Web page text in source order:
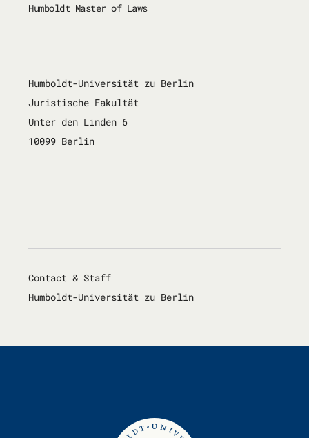
Humboldt Master of Laws
Humboldt-Universität zu Berlin
Juristische Fakultät
Unter den Linden 6
10099 Berlin
Contact & Staff
Humboldt-Universität zu Berlin